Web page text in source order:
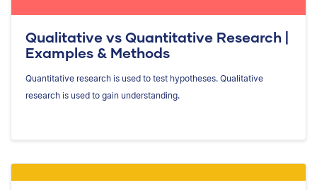
Qualitative vs Quantitative Research |
Examples & Methods
Quantitative research is used to test hypotheses. Qualitative
research is used to gain understanding.